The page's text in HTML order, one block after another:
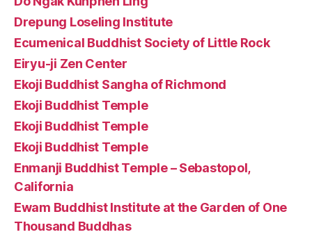
Drepung Loseling Institute
Ecumenical Buddhist Society of Little Rock
Eiryu-ji Zen Center
Ekoji Buddhist Sangha of Richmond
Ekoji Buddhist Temple
Ekoji Buddhist Temple
Ekoji Buddhist Temple
Enmanji Buddhist Temple – Sebastopol,
California
Ewam Buddhist Institute at the Garden of One
Thousand Buddhas